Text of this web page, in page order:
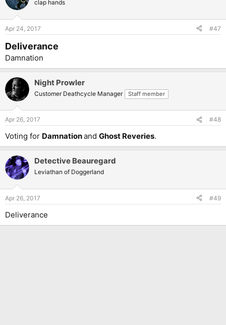
clap hands
Apr 24, 2017 #47
Deliverance
Damnation
Night Prowler
Customer Deathcycle Manager Staff member
Apr 26, 2017 #48
Voting for Damnationand Ghost Reveries.
Detective Beauregard
Leviathan of Doggerland
Apr 26, 2017 #49
Deliverance